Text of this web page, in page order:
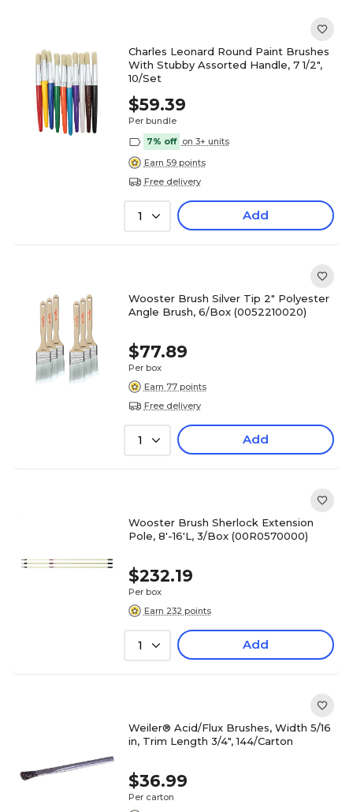
Charles Leonard Round Paint Brushes
With Stubby Assorted Handle, 7 1/2",
10/Set
$59.39
Per bundle
7% off on 3+ units
Earn 59 points
Free delivery
1 Add
Wooster Brush Silver Tip 2" Polyester
Angle Brush, 6/Box (0052210020)
$77.89
Per box
Earn 77 points
Free delivery
1 Add
Wooster Brush Sherlock Extension
Pole, 8'-16'L, 3/Box (00R0570000)
$232.19
Per box
Earn 232 points
1 Add
Weiler® Acid/Flux Brushes, Width 5/16
in, Trim Length 3/4", 144/Carton
$36.99
Per carton